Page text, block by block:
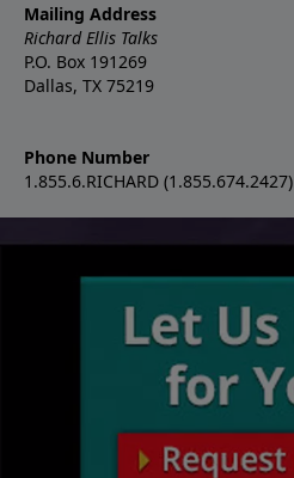
Mailing Address
Richard Ellis Talks
P.O. Box 191269
Dallas, TX 75219
Phone Number
1.855.6.RICHARD (1.855.674.2427)